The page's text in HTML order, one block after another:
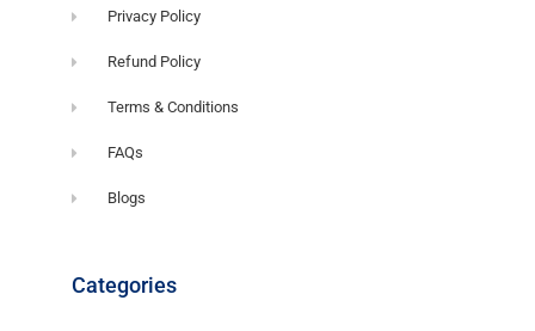
Privacy Policy
Refund Policy
Terms & Conditions
FAQs
Blogs
Categories